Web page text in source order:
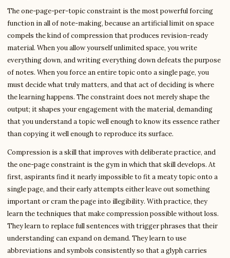
The one-page-per-topic constraint is the most powerful forcing
function in all of note-making, because an artificial limit on space
compels the kind of compression that produces revision-ready
material. When you allow yourself unlimited space, you write
everything down, and writing everything down defeats the purpose
of notes. When you force an entire topic onto a single page, you
must decide what truly matters, and that act of deciding is where
the learning happens. The constraint does not merely shape the
output; it shapes your engagement with the material, demanding
that you understand a topic well enough to know its essence rather
than copying it well enough to reproduce its surface.
Compression is a skill that improves with deliberate practice, and
the one-page constraint is the gym in which that skill develops. At
first, aspirants find it nearly impossible to fit a meaty topic onto a
single page, and their early attempts either leave out something
important or cram the page into illegibility. With practice, they
learn the techniques that make compression possible without loss.
They learn to replace full sentences with trigger phrases that their
understanding can expand on demand. They learn to use
abbreviations and symbols consistently so that a glyph carries